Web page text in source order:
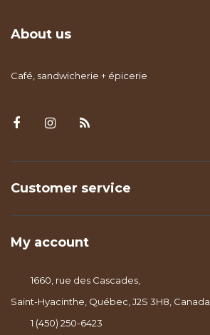
About us
Café, sandwicherie + épicerie
Customer service
My account
1660, rue des Cascades,
Saint-Hyacinthe, Québec, J2S 3H8, Canada
1 (450) 250-6423